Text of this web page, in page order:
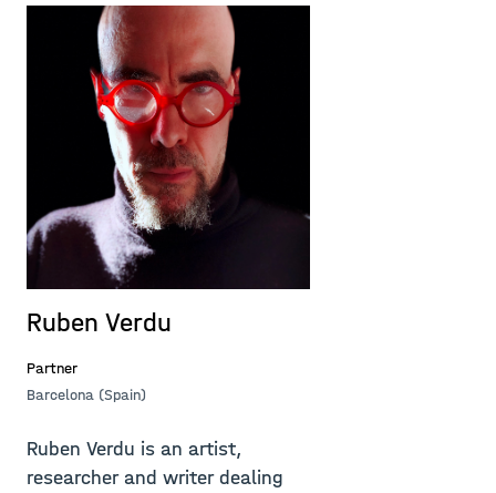
Ruben Verdu
Partner
Barcelona (Spain)
Ruben Verdu is an artist,
researcher and writer dealing